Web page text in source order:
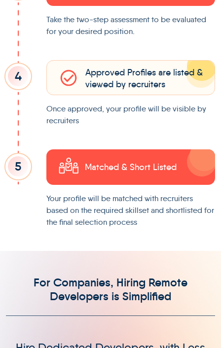
Take the two-step assessment to be evaluated
for your desired position.
4
Approved Profiles are listed &
viewed by recruiters
Once approved, your profile will be visible by
recruiters
5 Matched & Short Listed
Your profile will be matched with recruiters
based on the required skillset and shortlisted for
the final selection process
For Companies, Hiring Remote
Developers is Simplified